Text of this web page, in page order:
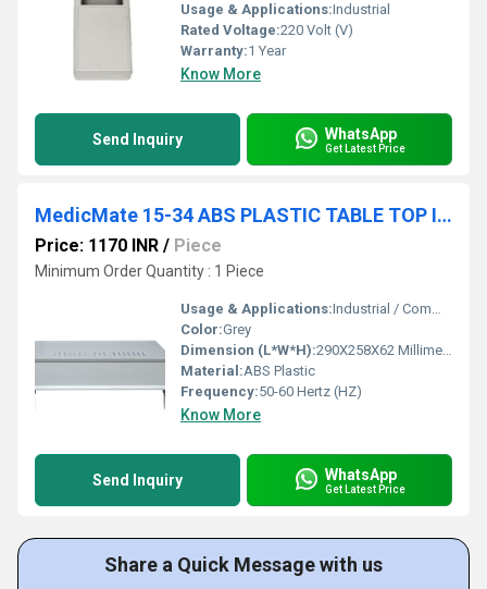
Usage & Applications:Industrial
Rated Voltage:220 Volt (V)
Warranty:1 Year
Know More
Send Inquiry WhatsApp
Get Latest Price
MedicMate 15-34 ABS PLASTIC TABLE TOP INSTRUMENT
Price: 1170 INR / Piece
Minimum Order Quantity : 1 Piece
Usage & Applications:Industrial / Commercial
Color:Grey
Dimension (L*W*H):290X258X62 Millimeter (mm)
Material:ABS Plastic
Frequency:50-60 Hertz (HZ)
Know More
Send Inquiry WhatsApp
Get Latest Price
Share a Quick Message with us